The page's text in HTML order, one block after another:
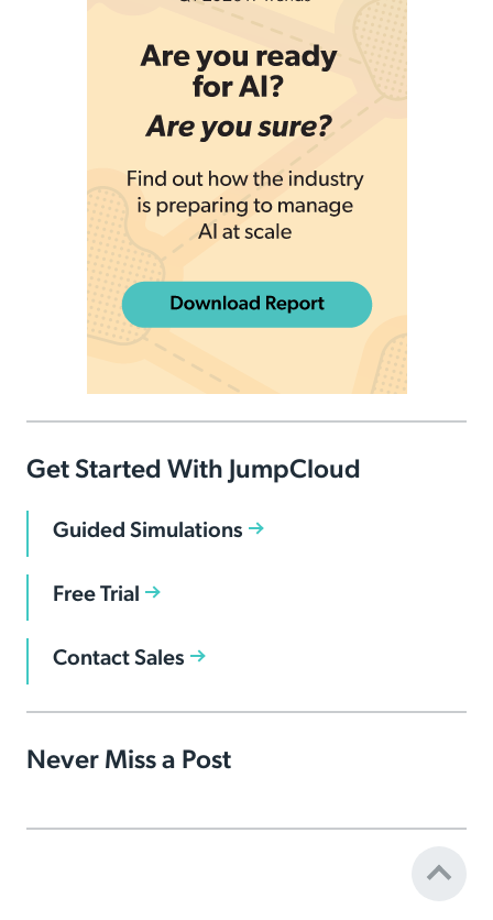
Get Started With JumpCloud
Guided Simulations
Free Trial
Contact Sales
Never Miss a Post